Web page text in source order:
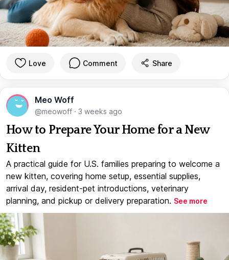
Love Comment Share
Meo Woff
@meowoff · 3 weeks ago
How to Prepare Your Home for a New
Kitten
A practical guide for U.S. families preparing to welcome a
new kitten, covering home setup, essential supplies,
arrival day, resident-pet introductions, veterinary
planning, and pickup or delivery preparation. See more